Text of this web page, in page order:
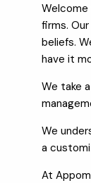
firms.
beliefs.
have it
We take
We
a
At